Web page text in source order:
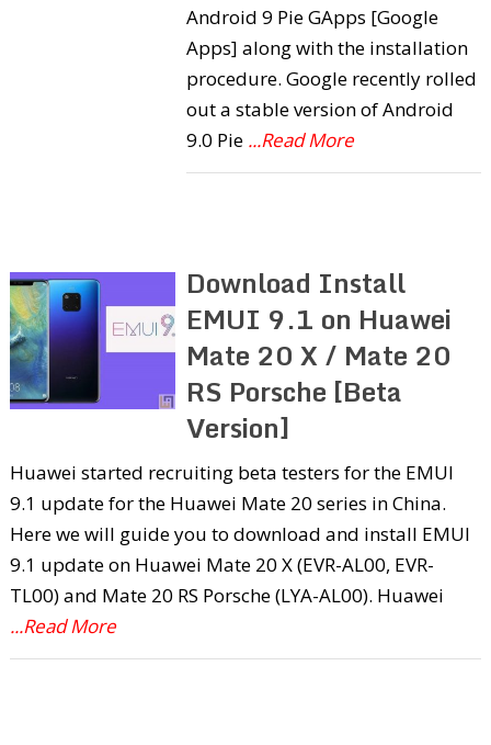
Android 9 Pie GApps [Google
Apps] along with the installation
procedure. Google recently rolled
out a stable version of Android
9.0 Pie ...Read More
Download Install
EMUI 9.1 on Huawei
Mate 20 X / Mate 20
RS Porsche [Beta
Version]
Huawei started recruiting beta testers for the EMUI
9.1 update for the Huawei Mate 20 series in China.
Here we will guide you to download and install EMUI
9.1 update on Huawei Mate 20 X (EVR-AL00, EVR-
TL00) and Mate 20 RS Porsche (LYA-AL00). Huawei
...Read More